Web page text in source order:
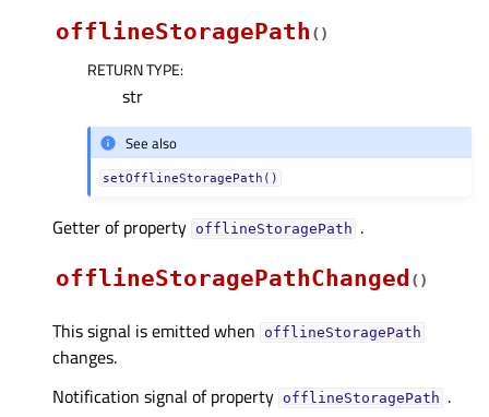
offlineStoragePath ( )
RETURN TYPE:
str
See also
setOfflineStoragePath()
Getter of property offlineStoragePathᅟ .
offlineStoragePathChanged ( )
This signal is emitted when offlineStoragePath
changes.
Notification signal of property offlineStoragePathᅟ .